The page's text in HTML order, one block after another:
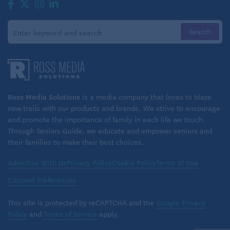
he spent with her now was quality time. As a result,
they’ve been able to rebuild a bond with each other.
That’s perhaps the greatest benefit of all.
Ross Media Solutions is a media company that loves to blaze
new trails with our products and brands. We strive to encourage
and promote the importance of family in each life we touch.
Through Seniors Guide, we educate and empower seniors and
their families to make their best choices.
Advertise With Us Privacy PolicyCookie PolicyTerms of Use
Consent Preferences
This site is protected by reCAPTCHA and the Google Privacy
Policy and Terms of Service apply.